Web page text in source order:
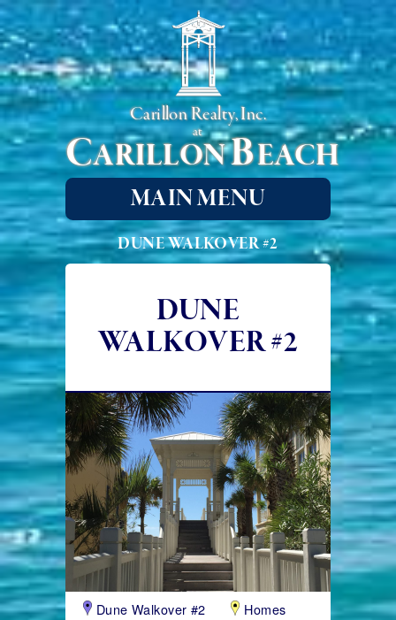
Carillon Realty, Inc.
at
CARILLONBEACH
MAIN MENU
DUNE WALKOVER #2
DUNE
WALKOVER #2
Dune Walkover #2
Homes